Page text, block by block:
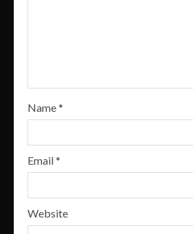
Name*
Email*
Website